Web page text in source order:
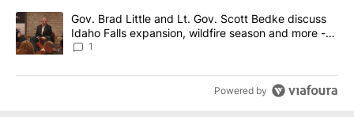
A trending article titled "Gov. Brad Little and Lt. Gov. Scott
Gov. Brad Little and Lt. Gov. Scott Bedke discuss
Idaho Falls expansion, wildfire season and more -
Local News 8
1
Powered by